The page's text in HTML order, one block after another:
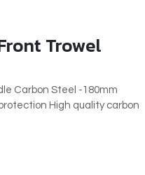
Trowel
Carbon Steel -180mm
High quality carbon